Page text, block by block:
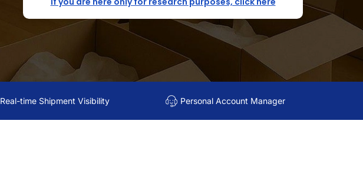
Real-time Shipment Visibility Personal Account Manager